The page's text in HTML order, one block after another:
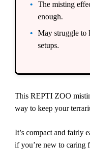
The misting
enough.
May struggle to
setups.
This REPTI ZOO
way to keep your
It’s compact and fairly
if you’re new to caring